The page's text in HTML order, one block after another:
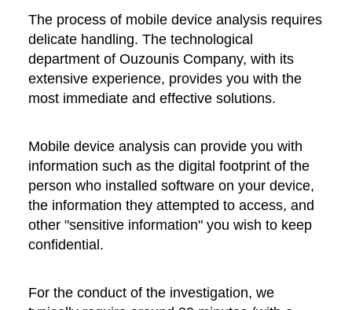
The process of mobile device analysis requires
delicate handling. The technological
department of Ouzounis Company, with its
extensive experience, provides you with the
most immediate and effective solutions.
Mobile device analysis can provide you with
information such as the digital footprint of the
person who installed software on your device,
the information they attempted to access, and
other "sensitive information" you wish to keep
confidential.
For the conduct of the investigation, we